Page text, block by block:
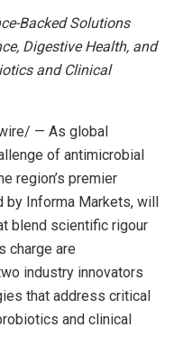
Backed Solutions
Digestive Health, and
and Clinical
— As global
of antimicrobial
region’s premier
by Informa Markets, will
blend scientific rigour
charge are
industry innovators
that address critical
and clinical